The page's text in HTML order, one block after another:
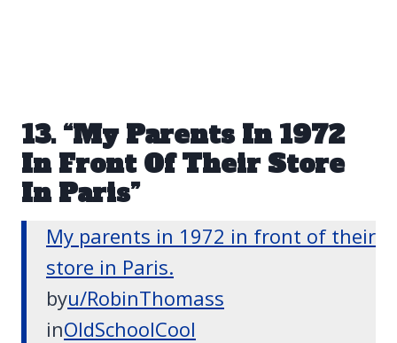
13. “My Parents In 1972
In Front Of Their Store
In Paris”
My parents in 1972 in front of their
store in Paris.
byu/RobinThomass
inOldSchoolCool